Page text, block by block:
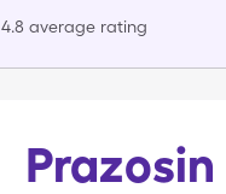
4.8 average rating